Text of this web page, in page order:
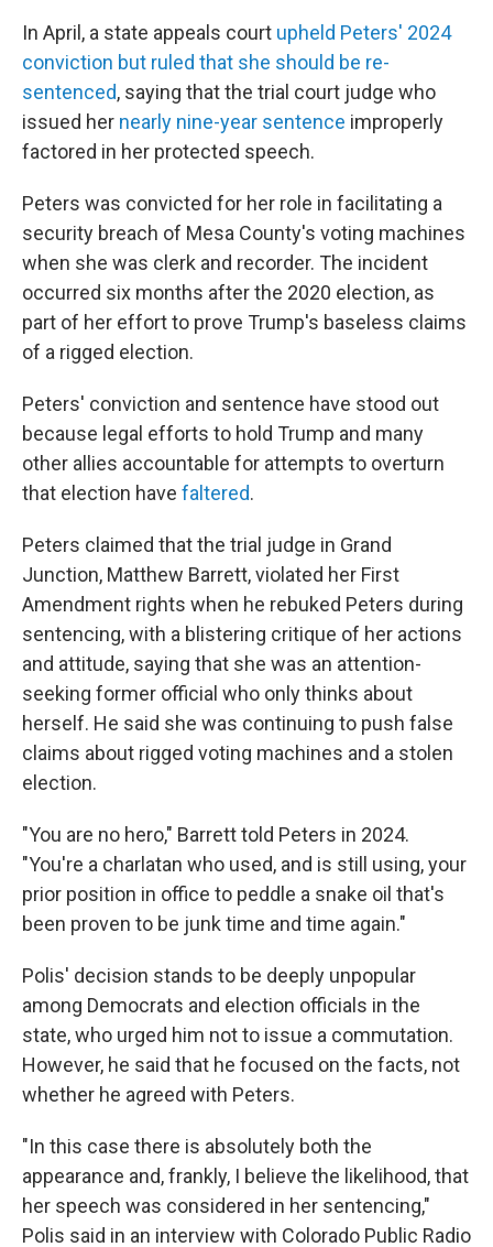
In April, a state appeals court upheld Peters' 2024
conviction but ruled that she should be re-
sentenced, saying that the trial court judge who
issued her nearly nine-year sentence improperly
factored in her protected speech.
Peters was convicted for her role in facilitating a
security breach of Mesa County's voting machines
when she was clerk and recorder. The incident
occurred six months after the 2020 election, as
part of her effort to prove Trump's baseless claims
of a rigged election.
Peters' conviction and sentence have stood out
because legal efforts to hold Trump and many
other allies accountable for attempts to overturn
that election have faltered.
Peters claimed that the trial judge in Grand
Junction, Matthew Barrett, violated her First
Amendment rights when he rebuked Peters during
sentencing, with a blistering critique of her actions
and attitude, saying that she was an attention-
seeking former official who only thinks about
herself. He said she was continuing to push false
claims about rigged voting machines and a stolen
election.
"You are no hero," Barrett told Peters in 2024.
"You're a charlatan who used, and is still using, your
prior position in office to peddle a snake oil that's
been proven to be junk time and time again."
Polis' decision stands to be deeply unpopular
among Democrats and election officials in the
state, who urged him not to issue a commutation.
However, he said that he focused on the facts, not
whether he agreed with Peters.
"In this case there is absolutely both the
appearance and, frankly, I believe the likelihood, that
her speech was considered in her sentencing,"
Polis said in an interview with Colorado Public Radio